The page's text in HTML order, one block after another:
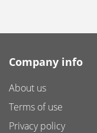
Company info
About us
Terms of use
Privacy policy